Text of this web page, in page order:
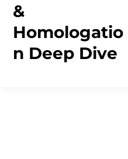
&
Homologatio
n Deep Dive